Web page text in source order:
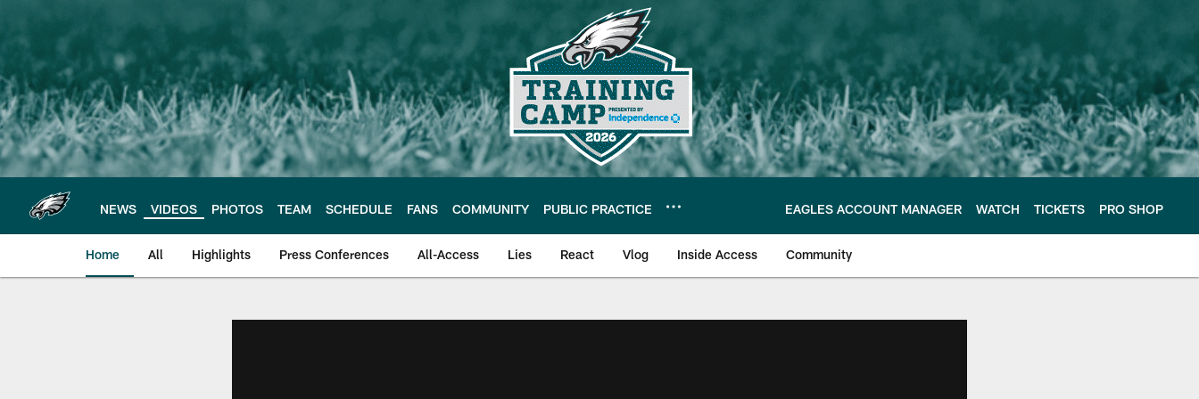
main
content
NEWS VIDEOS PHOTOS TEAM SCHEDULE FANS COMMUNITY PUBLIC PRACTICE EAGLES ACCOUNT MANAGER WATCH TICKETS PRO SHOP
Home All Highlights Press Conferences All-Access Lies React Vlog Inside Access Community